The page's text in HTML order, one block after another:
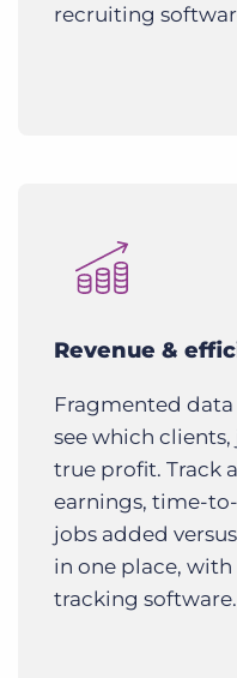
recruiting
Revenue &
Fragmented
see which
true profit. Track
earnings, time-
jobs added
in one place,
tracking software.